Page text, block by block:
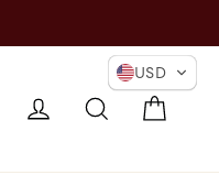
Log in Search
USD